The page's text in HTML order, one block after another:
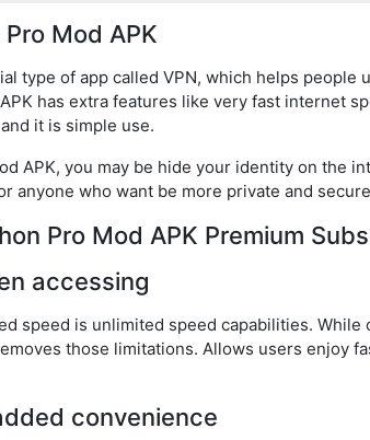
Mod APK
type of app called VPN, which helps people
has extra features like very fast internet
it is simple use.
APK, you may be hide your identity on the
anyone who want be more private and
Pro Mod APK Premium
accessing
speed is unlimited speed capabilities.
those limitations. Allows users enjoy
convenience